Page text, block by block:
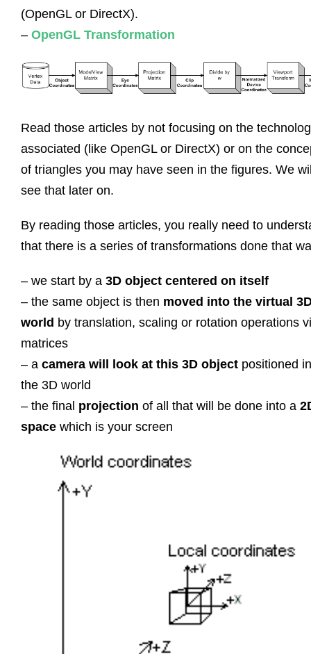
(OpenGL or DirectX).
– OpenGL Transformation
Read those articles by not focusing on the
associated (like OpenGL or DirectX) or on the
of triangles you may have seen in the figures. We
see that later on.
By reading those articles, you really need to
that there is a series of transformations done that
– we start by a 3D object centered on itself
– the same object is then moved into the virtual
world by translation, scaling or rotation operations
matrices
– a camera will look at this 3D object positioned in
the 3D world
– the final projection of all that will be done into a
space which is your screen